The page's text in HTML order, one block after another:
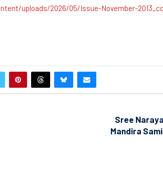
uploads/2026/05/Issue-November-
Sree
Mandira